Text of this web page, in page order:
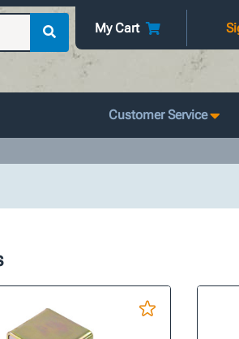
My Cart
Customer Service